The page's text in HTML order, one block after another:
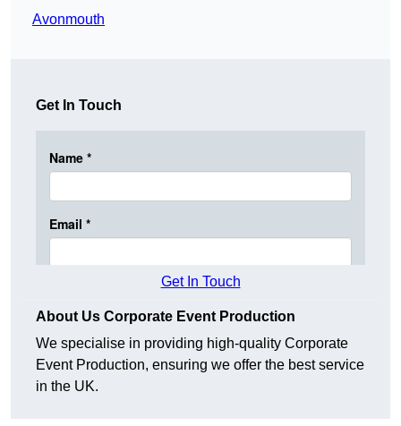
Avonmouth
Get In Touch
Get In Touch
About Us Corporate Event Production
We specialise in providing high-quality Corporate
Event Production, ensuring we offer the best service
in the UK.